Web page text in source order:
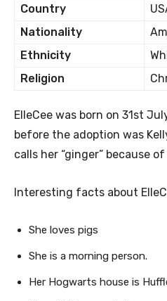
Country
Nationality
Ethnicity
Religion
ElleCee was born on 31st
before the adoption was
calls her “ginger” because
Interesting facts about
She loves pigs
She is a morning person.
Her Hogwarts house is